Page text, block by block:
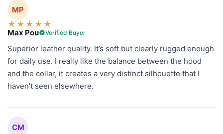
MP
★ ★ ★ ★ ★
Max Pou Verified Buyer
Superior leather quality. It’s soft but clearly rugged enough
for daily use. I really like the balance between the hood
and the collar, it creates a very distinct silhouette that I
haven't seen elsewhere.
CM